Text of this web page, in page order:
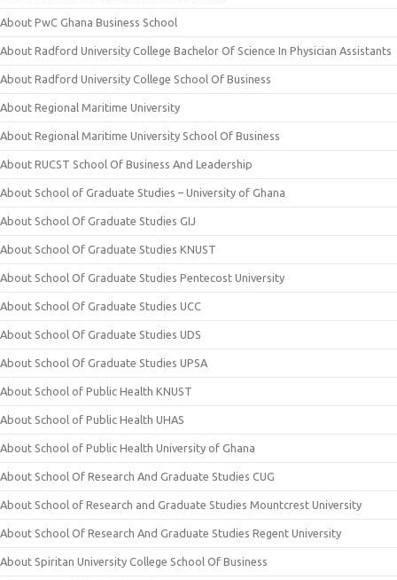
About PwC Ghana Business School
About Radford University College Bachelor Of Science In Physician Assistants
About Radford University College School Of Business
About Regional Maritime University
About Regional Maritime University School Of Business
About RUCST School Of Business And Leadership
About School of Graduate Studies – University of Ghana
About School Of Graduate Studies GIJ
About School Of Graduate Studies KNUST
About School Of Graduate Studies Pentecost University
About School Of Graduate Studies UCC
About School Of Graduate Studies UDS
About School Of Graduate Studies UPSA
About School of Public Health KNUST
About School of Public Health UHAS
About School of Public Health University of Ghana
About School Of Research And Graduate Studies CUG
About School of Research and Graduate Studies Mountcrest University
About School Of Research And Graduate Studies Regent University
About Spiritan University College School Of Business